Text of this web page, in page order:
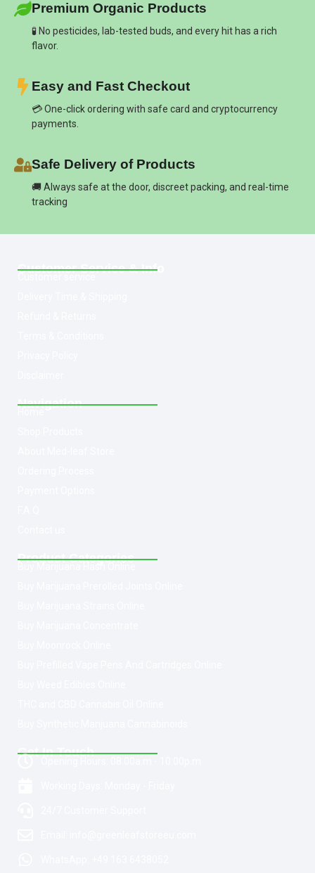
Premium Organic Products
🧪 No pesticides, lab-tested buds, and every hit has a rich
flavor.
Easy and Fast Checkout
💳 One-click ordering with safe card and cryptocurrency
payments.
Safe Delivery of Products
🚚 Always safe at the door, discreet packing, and real-time
tracking
Customer Service & Info
Navigation
Product Categories
Get In Touch